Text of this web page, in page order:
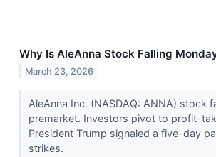
Why Is AleAnna Stock Falling
March 23, 2026
AleAnna Inc. (NASDAQ: ANNA) stock
premarket. Investors pivot to profit-
President Trump signaled a five-day
strikes.